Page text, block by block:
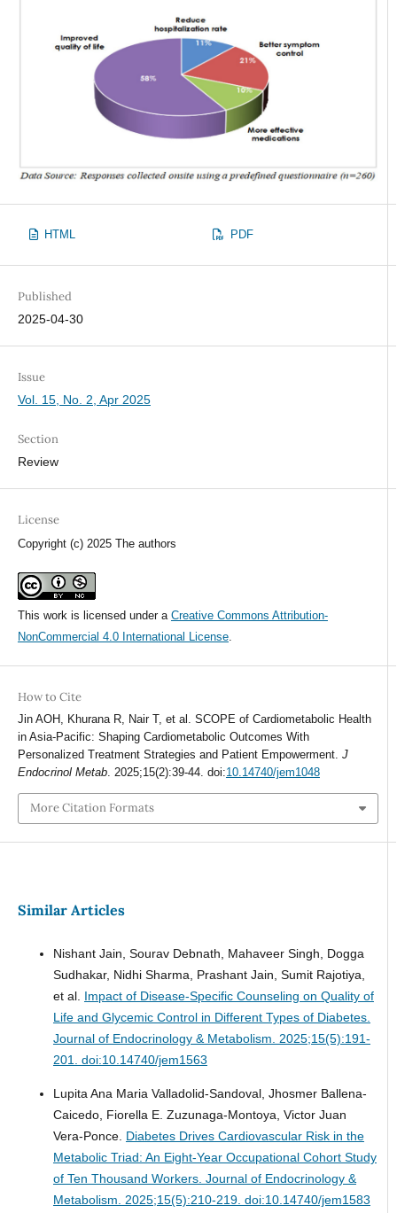
HTML PDF
Published
2025-04-30
Issue
Vol. 15, No. 2, Apr 2025
Section
Review
License
Copyright (c) 2025 The authors
This work is licensed under a Creative Commons Attribution-
NonCommercial 4.0 International License.
How to Cite
Jin AOH, Khurana R, Nair T, et al. SCOPE of Cardiometabolic Health
in Asia-Pacific: Shaping Cardiometabolic Outcomes With
Personalized Treatment Strategies and Patient Empowerment. J
Endocrinol Metab. 2025;15(2):39-44. doi:10.14740/jem1048
More Citation Formats
Similar Articles
Nishant Jain, Sourav Debnath, Mahaveer Singh, Dogga
Sudhakar, Nidhi Sharma, Prashant Jain, Sumit Rajotiya,
et al. Impact of Disease-Specific Counseling on Quality of
Life and Glycemic Control in Different Types of Diabetes.
Journal of Endocrinology & Metabolism. 2025;15(5):191-
201. doi:10.14740/jem1563
Lupita Ana Maria Valladolid-Sandoval, Jhosmer Ballena-
Caicedo, Fiorella E. Zuzunaga-Montoya, Victor Juan
Vera-Ponce. Diabetes Drives Cardiovascular Risk in the
Metabolic Triad: An Eight-Year Occupational Cohort Study
of Ten Thousand Workers. Journal of Endocrinology &
Metabolism. 2025;15(5):210-219. doi:10.14740/jem1583